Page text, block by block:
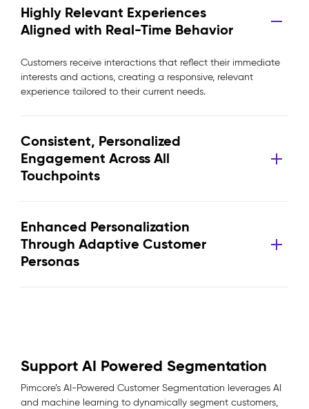
Highly Relevant Experiences
Aligned with Real-Time Behavior
Customers receive interactions that reflect their immediate
interests and actions, creating a responsive, relevant
experience tailored to their current needs.
Consistent, Personalized
Engagement Across All
Touchpoints
Enhanced Personalization
Through Adaptive Customer
Personas
Support AI Powered Segmentation
Pimcore’s AI-Powered Customer Segmentation leverages AI
and machine learning to dynamically segment customers,